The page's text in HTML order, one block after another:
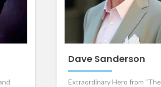
Dave Sanderson
Extraordinary Hero from "The